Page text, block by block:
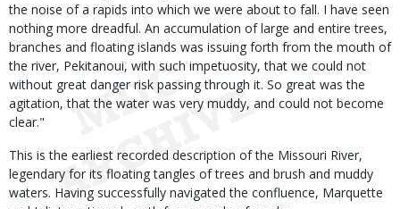
the noise of a rapids into which we were about to fall. I have seen
nothing more dreadful. An accumulation of large and entire trees,
branches and floating islands was issuing forth from the mouth of
the river, Pekitanoui, with such impetuosity, that we could not
without great danger risk passing through it. So great was the
agitation, that the water was very muddy, and could not become
clear."
This is the earliest recorded description of the Missouri River,
legendary for its floating tangles of trees and brush and muddy
waters. Having successfully navigated the confluence, Marquette